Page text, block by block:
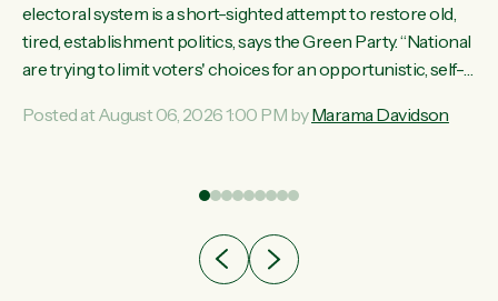
electoral system is a short-sighted attempt to restore old,
tired, establishment politics, says the Green Party. “National
are trying to limit voters' choices for an opportunistic, self-
Davidson. "If Luxon’s so tired of working with Winston
the election.” “New Zealanders have consistently voted to
Posted at August 06, 2026 1:00 PM byMarama Davidson